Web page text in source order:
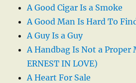
A Good Cigar Is a Smoke
A Good Man Is Hard To
A Guy Is a Guy
A Handbag Is Not a Proper
ERNEST IN LOVE)
A Heart For Sale